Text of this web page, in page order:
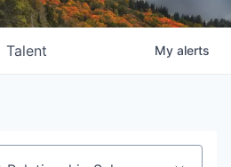
Talent My alerts